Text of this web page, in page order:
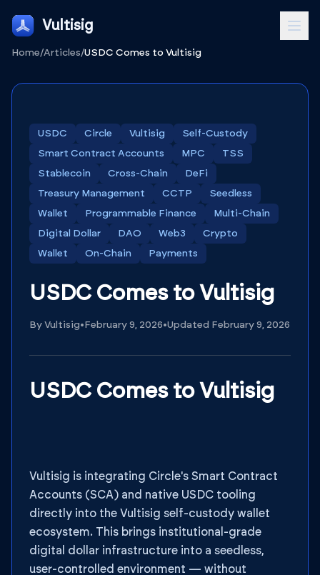
Vultisig
Home/Articles/USDC Comes to Vultisig
USDC Circle Vultisig
Self-Custody
Smart Contract Accounts
MPC
TSS
Stablecoin
Cross-Chain
DeFi
Treasury Management
CCTP
Seedless
Wallet
Programmable Finance
Multi-Chain
Digital Dollar
DAO Web3
Crypto
Wallet
On-Chain Payments
USDC Comes to Vultisig
By Vultisig• February 9, 2026•Updated February 9, 2026
USDC Comes to Vultisig
Vultisig is integrating Circle's Smart Contract
Accounts (SCA) and native USDC tooling
directly into the Vultisig self-custody wallet
ecosystem. This brings institutional-grade
digital dollar infrastructure into a seedless,
user-controlled environment — without